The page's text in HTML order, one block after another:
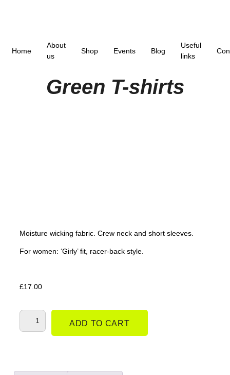
Home
About
us
Shop Events Blog
Useful
links
Green T-shirts
Moisture wicking fabric. Crew neck and short sleeves.
For women: ‘Girly’ fit, racer-back style.
£17.00
ADD TO CART